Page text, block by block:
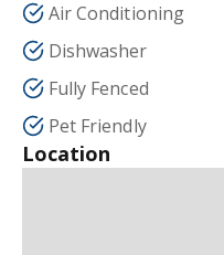
Air Conditioning
Dishwasher
Fully Fenced
Pet Friendly
Location